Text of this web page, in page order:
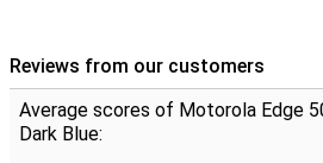
Reviews from our customers
Average scores of Motorola Edge
Dark Blue: